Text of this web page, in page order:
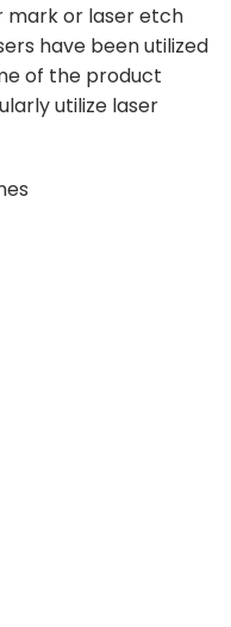
mark or laser etch
have been utilized
of the product
utilize laser